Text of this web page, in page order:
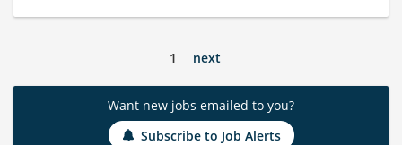
1 next
Want new jobs emailed to you?
Subscribe to Job Alerts